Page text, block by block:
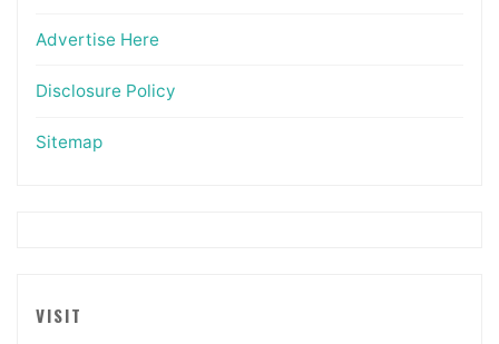
Advertise Here
Disclosure Policy
Sitemap
VISIT